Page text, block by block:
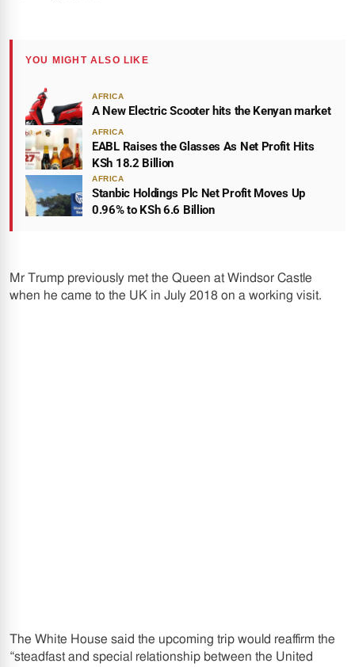
YOU MIGHT ALSO LIKE
AFRICA
A New Electric Scooter hits the Kenyan market
AFRICA
EABL Raises the Glasses As Net Profit Hits
KSh 18.2 Billion
AFRICA
Stanbic Holdings Plc Net Profit Moves Up
0.96% to KSh 6.6 Billion
Mr Trump previously met the Queen at Windsor Castle
when he came to the UK in July 2018 on a working visit.
The White House said the upcoming trip would reaffirm the
“steadfast and special relationship between the United